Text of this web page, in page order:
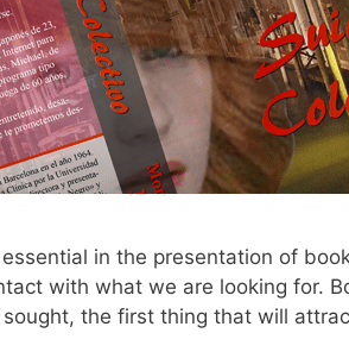
essential in the presentation of
with what we are looking for.
the first thing that will